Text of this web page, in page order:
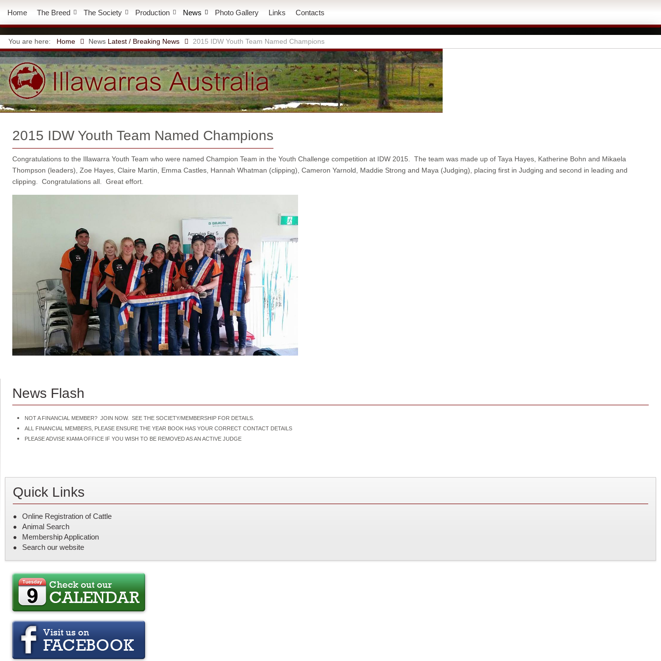
Home The Breed The Society Production News Photo Gallery Links Contacts
You are here: Home News Latest / Breaking News 2015 IDW Youth Team Named Champions
2015 IDW Youth Team Named Champions
Congratulations to the Illawarra Youth Team who were named Champion Team in the Youth Challenge competition at IDW 2015. The team was made up of Taya Hayes, Katherine Bohn and Mikaela
Thompson (leaders), Zoe Hayes, Claire Martin, Emma Castles, Hannah Whatman (clipping), Cameron Yarnold, Maddie Strong and Maya (Judging), placing first in Judging and second in leading and
clipping. Congratulations all. Great effort.
News Flash
NOT A FINANCIAL MEMBER? JOIN NOW. SEE THE SOCIETY/MEMBERSHIP FOR DETAILS.
ALL FINANCIAL MEMBERS, PLEASE ENSURE THE YEAR BOOK HAS YOUR CORRECT CONTACT DETAILS
PLEASE ADVISE KIAMA OFFICE IF YOU WISH TO BE REMOVED AS AN ACTIVE JUDGE
Quick Links
Online Registration of Cattle
Animal Search
Membership Application
Search our website